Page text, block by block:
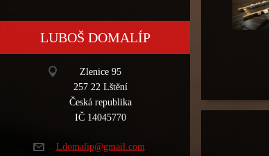
LUBOŠ DOMALÍP
Zlenice 95
257 22 Lštění
Česká republika
IČ 14045770
Ldomalip@gmail.com